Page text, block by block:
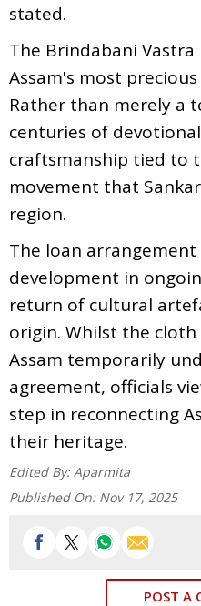
stated.
The Brindabani
Assam's most
Rather than merely a
centuries of
craftsmanship tied to
movement that
region.
The loan
development in
return of cultural
origin. Whilst the
Assam temporarily
agreement, officials
step in reconnecting
their heritage.
Edited By: Aparmita
Published On: Nov 17, 2025
POST A